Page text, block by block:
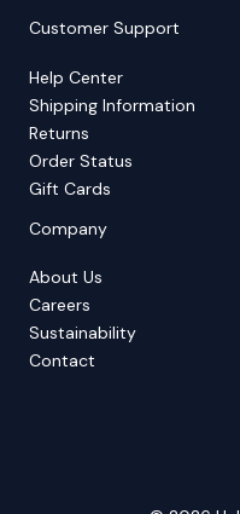
Customer Support
Help Center
Shipping Information
Returns
Order Status
Gift Cards
Company
About Us
Careers
Sustainability
Contact